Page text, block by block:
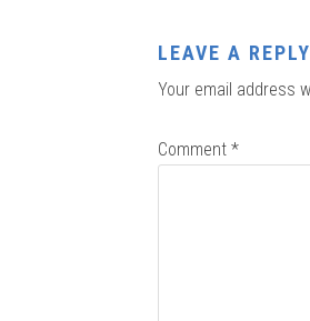
LEAVE A REPLY
Your email address
Comment *